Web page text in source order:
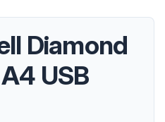
Diamond
USB